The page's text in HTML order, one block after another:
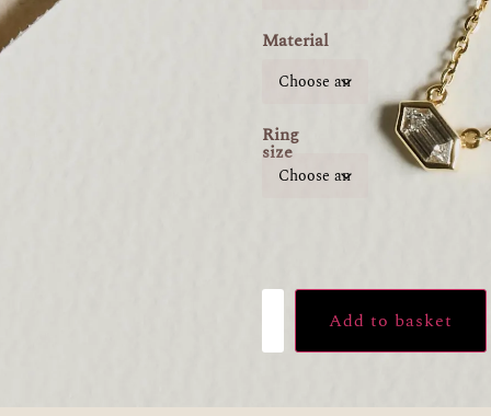
Material
Ring
size
Add to basket